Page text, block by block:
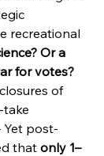
recreational
Or a
for votes?
of
post-
that only 1–